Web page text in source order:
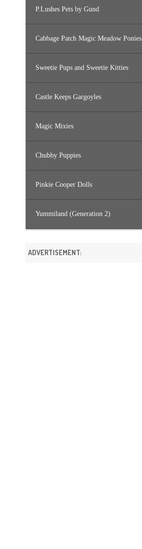
P.Lushes Pets by Gund
Cabbage Patch Magic Meadow Ponies
Sweetie Pups and Sweetie Kitties
Castle Keeps Gargoyles
Magic Mixies
Chubby Puppies
Pinkie Cooper Dolls
Yummiland (Generation 2)
ADVERTISEMENT: